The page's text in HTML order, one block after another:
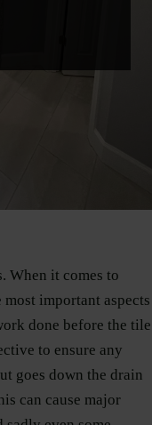
When it comes to
important aspects
done before the tile
to ensure any
goes down the drain
can cause major